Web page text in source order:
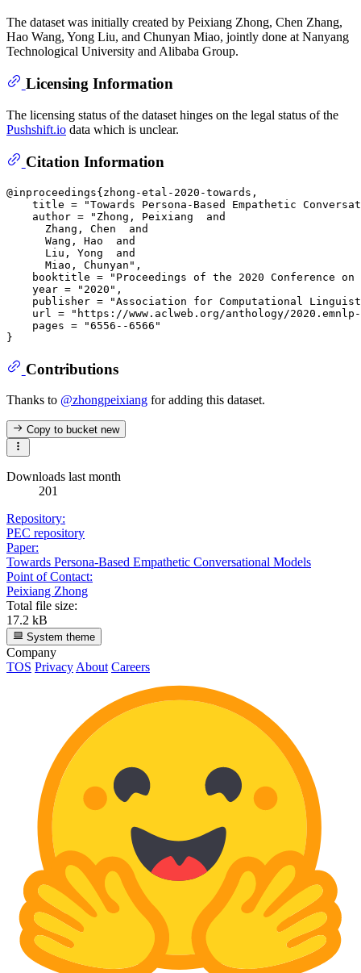
The dataset was initially created by Peixiang Zhong, Chen Zhang,
Hao Wang, Yong Liu, and Chunyan Miao, jointly done at Nanyang
Technological University and Alibaba Group.
Licensing Information
The licensing status of the dataset hinges on the legal status of the
Pushshift.io data which is unclear.
Citation Information
@inproceedings{zhong-etal-2020-towards,
title = "Towards Persona-Based Empathetic
    author = "Zhong, Peixiang  and
      Zhang, Chen  and
      Wang, Hao  and
      Liu, Yong  and
      Miao, Chunyan",
booktitle = "Proceedings of the 2020 Conference
    year = "2020",
publisher = "Association for Computational
url = "https://www.aclweb.org/anthology/
    pages = "6556--6566"
Contributions
Thanks to @zhongpeixiang for adding this dataset.
Copy to bucketnew
Downloads last month
201
Repository:
PEC repository
Paper:
Towards Persona-Based Empathetic Conversational Models
Point of Contact:
Peixiang Zhong
Total file size:
17.2 kB
System theme
Company
TOS Privacy About Careers